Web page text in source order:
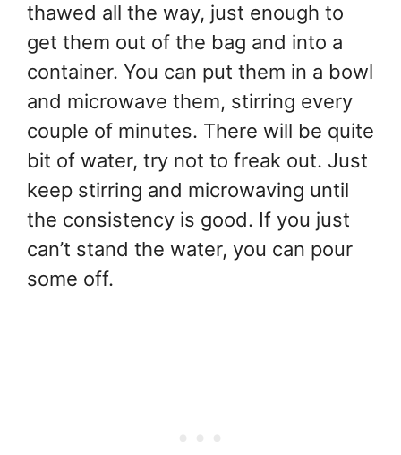
thawed all the way, just enough to
get them out of the bag and into a
container. You can put them in a bowl
and microwave them, stirring every
couple of minutes. There will be quite
bit of water, try not to freak out. Just
keep stirring and microwaving until
the consistency is good. If you just
can’t stand the water, you can pour
some off.